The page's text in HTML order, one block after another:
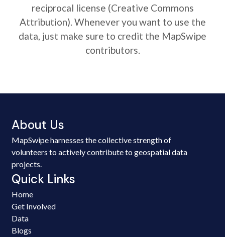
reciprocal license (Creative Commons
Attribution). Whenever you want to use the
data, just make sure to credit the MapSwipe
contributors.
About Us
MapSwipe harnesses the collective strength of
volunteers to actively contribute to geospatial data
projects.
Quick Links
Home
Get Involved
Data
Blogs